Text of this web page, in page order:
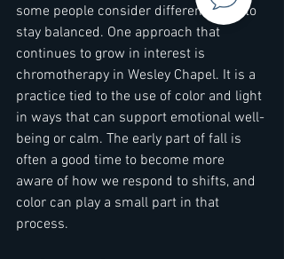
some people consider different ways to
stay balanced. One approach that
continues to grow in interest is
chromotherapy in Wesley Chapel. It is a
practice tied to the use of color and light
in ways that can support emotional well-
being or calm. The early part of fall is
often a good time to become more
aware of how we respond to shifts, and
color can play a small part in that
process.